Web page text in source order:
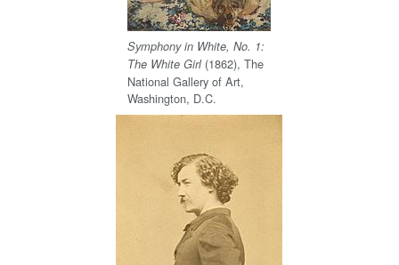
Symphony in White, No. 1:
The White Girl(1862), The
National Gallery of Art,
Washington, D.C.